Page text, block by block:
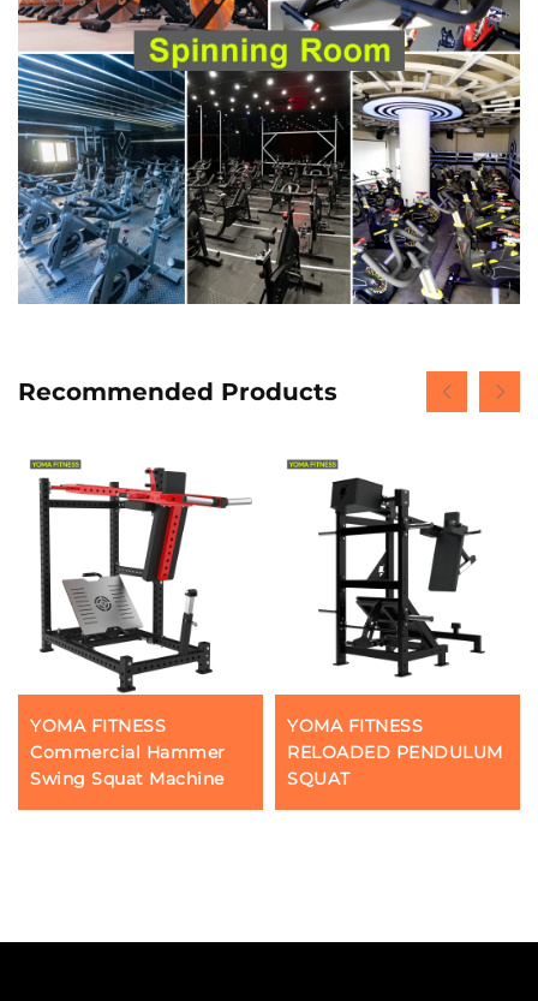
Recommended Products
YOMA FITNESS
Commercial Hammer
Swing Squat Machine
YOMA FITNESS
RELOADED PENDULUM
SQUAT